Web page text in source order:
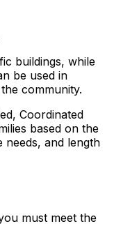
buildings, while
be used in
community.
Coordinated
based on the
needs, and length
must meet the